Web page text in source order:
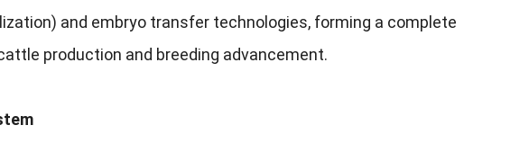
and embryo transfer technologies, forming a complete
production and breeding advancement.